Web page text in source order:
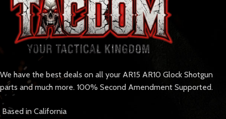
We have the best deals on all your AR15 AR10 Glock Shotgun
parts and much more. 100% Second Amendment Supported.
Based in California